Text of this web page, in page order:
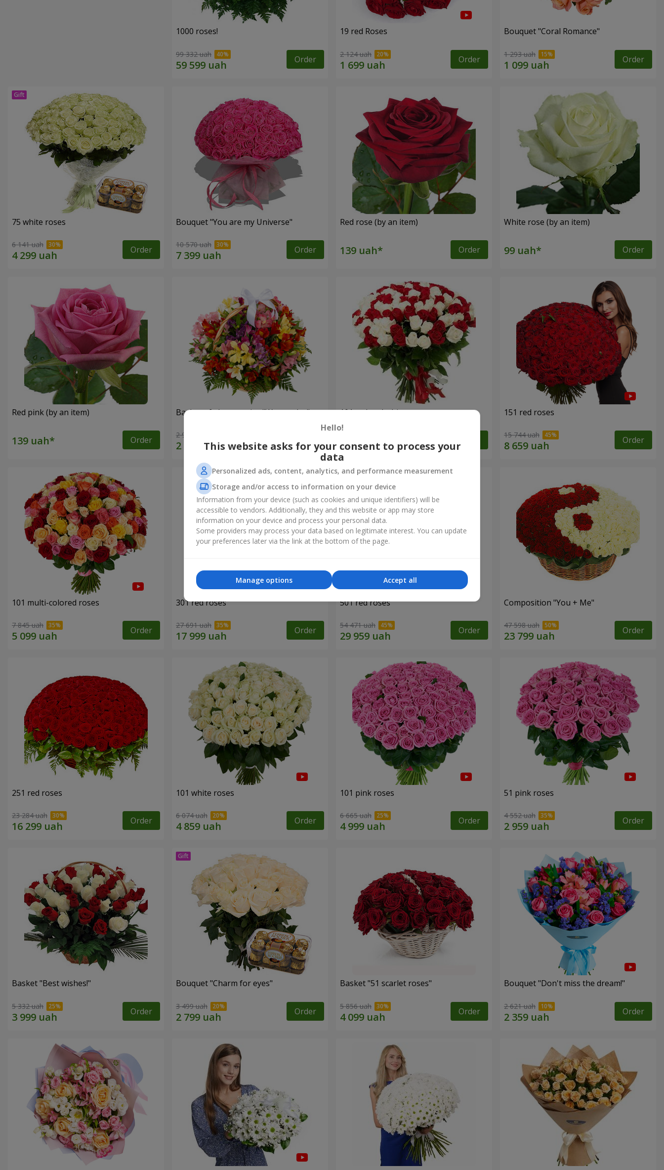
1000 roses!
99 332 uah Order
19 red Roses
2 124 uah Order
Bouquet "Coral Romance"
1 293 uah Order
75 white roses
6 141 uah Order
Bouquet "You are my Universe"
10 570 uah Order
Red rose (by an item)
Order
White rose (by an item)
Order
Red pink (by an item)
Order
Basket of alstromerias "Watercolor"
2 940 uah Order
101 red and white rose 151 red roses
15 744 uah Order
101 multi-colored roses
7 845 uah Order
301 red roses
27 691 uah Order
501 red roses
54 471 uah Order
Composition "You + Me"
47 598 uah Order
251 red roses
23 284 uah Order
101 white roses
6 074 uah Order
101 pink roses
6 665 uah Order
51 pink roses
4 552 uah Order
Basket "Best wishes!"
5 332 uah Order
Bouquet "Сharm for eyes"
3 499 uah Order
Basket "51 scarlet roses"
5 856 uah Order
Bouquet "Don't miss the dream!"
2 621 uah Order
Hello!
This website asks for your consent to process your
data
Personalized ads, content, analytics, and performance measurement
Storage and/or access to information on your device
Information from your device (such as cookies and unique identifiers) will be
accessible to vendors. Additionally, they and this website or app may store
information on your device and process your personal data.
Some providers may process your data based on legitimate interest. You can update
your preferences later via the link at the bottom of the page.
Accept all
Manage options